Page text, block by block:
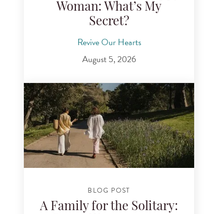
Woman: What’s My
Secret?
Revive Our Hearts
August 5, 2026
BLOG POST
A Family for the Solitary: